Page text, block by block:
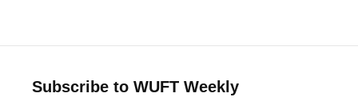
Subscribe to WUFT Weekly